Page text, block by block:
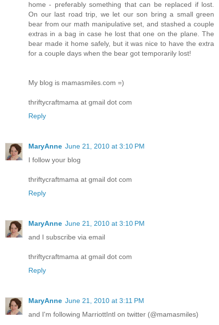
home - preferably something that can be replaced if lost.
On our last road trip, we let our son bring a small green
bear from our math manipulative set, and stashed a couple
extras in a bag in case he lost that one on the plane. The
bear made it home safely, but it was nice to have the extra
for a couple days when the bear got temporarily lost!
My blog is mamasmiles.com =)
thriftycraftmama at gmail dot com
Reply
MaryAnne June 21, 2010 at 3:10 PM
I follow your blog
thriftycraftmama at gmail dot com
Reply
MaryAnne June 21, 2010 at 3:10 PM
and I subscribe via email
thriftycraftmama at gmail dot com
Reply
MaryAnne June 21, 2010 at 3:11 PM
and I'm following MarriottIntl on twitter (@mamasmiles)